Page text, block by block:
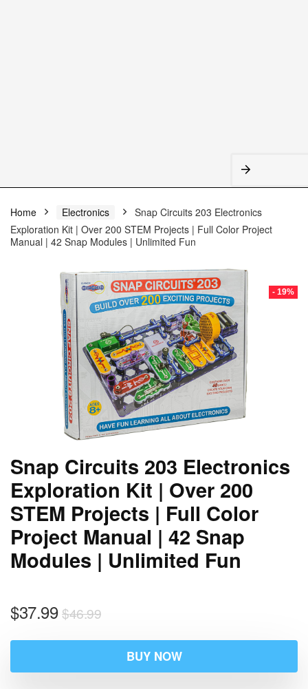
Home Electronics
Snap Circuits 203 Electronics
Exploration Kit | Over 200 STEM Projects | Full Color Project
Manual | 42 Snap Modules | Unlimited Fun
- 19%
Snap Circuits 203 Electronics
Exploration Kit | Over 200
STEM Projects | Full Color
Project Manual | 42 Snap
Modules | Unlimited Fun
$46.99
$37.99
BUY NOW